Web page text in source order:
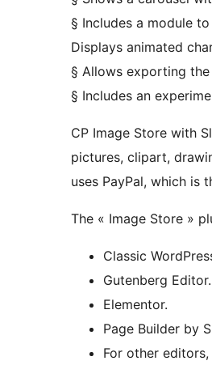
§ Includes a module
Displays animated
§ Allows exporting
§ Includes an
CP Image Store with
pictures, clipart,
uses PayPal, which is
The « Image Store »
Classic
Gutenberg Editor.
Elementor.
Page Builder by
For other